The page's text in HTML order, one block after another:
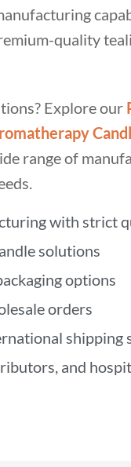
quality
Explore our
range of
with strict
solutions
options
orders
shipping
and